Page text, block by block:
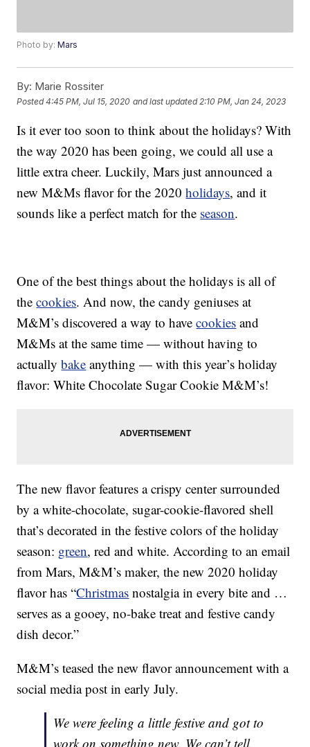
Photo by:Mars
By: Marie Rossiter
Posted4:45 PM, Jul 15, 2020 and last updated 2:10 PM, Jan 24, 2023
Is it ever too soon to think about the holidays? With
the way 2020 has been going, we could all use a
little extra cheer. Luckily, Mars just announced a
new M&Ms flavor for the 2020holidays, and it
sounds like a perfect match for the season.
One of the best things about the holidays is all of
thecookies. And now, the candy geniuses at
M&M’s discovered a way to havecookies and
M&Ms at the same time — without having to
actuallybake anything — with this year’s holiday
flavor: White Chocolate Sugar Cookie M&M’s!
The new flavor features a crispy center surrounded
by a white-chocolate, sugar-cookie-flavored shell
that’s decorated in the festive colors of the holiday
season: green, red and white. According to an email
from Mars, M&M’s maker, the new 2020 holiday
flavor has “Christmas nostalgia in every bite and …
serves as a gooey, no-bake treat and festive candy
dish decor.”
M&M’s teased the new flavor announcement with a
social media post in early July.
We were feeling a little festive and got to
work on something new. We can’t tell